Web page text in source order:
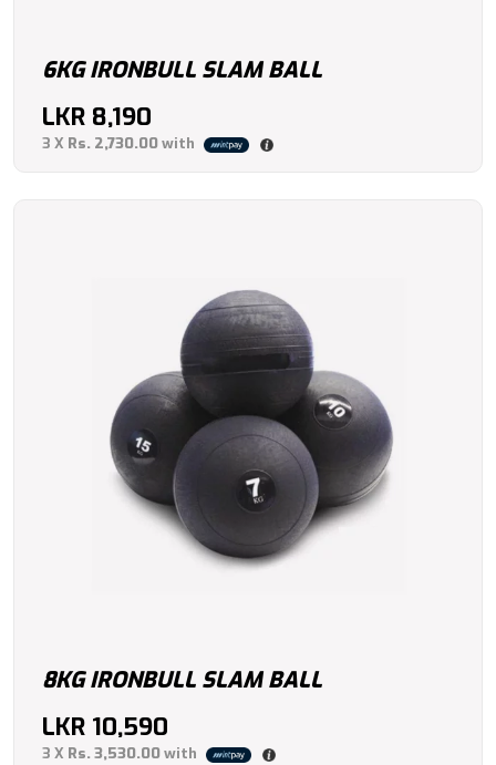
6KG IRONBULL SLAM BALL
LKR 8,190
3 X Rs. 2,730.00with
8KG IRONBULL SLAM BALL
LKR 10,590
3 X Rs. 3,530.00with